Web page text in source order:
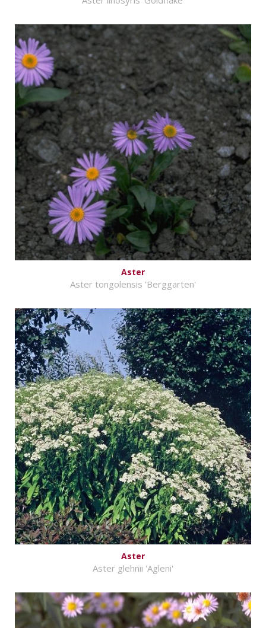
Aster
Aster tongolensis 'Berggarten'
Aster
Aster glehnii 'Agleni'